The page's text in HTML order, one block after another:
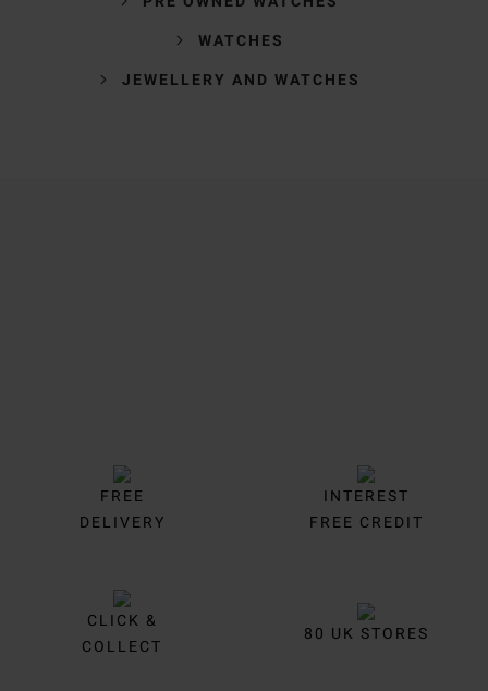
WATCHES
JEWELLERY AND WATCHES
FREE
DELIVERY
INTEREST
FREE CREDIT
CLICK &
COLLECT
80 UK STORES